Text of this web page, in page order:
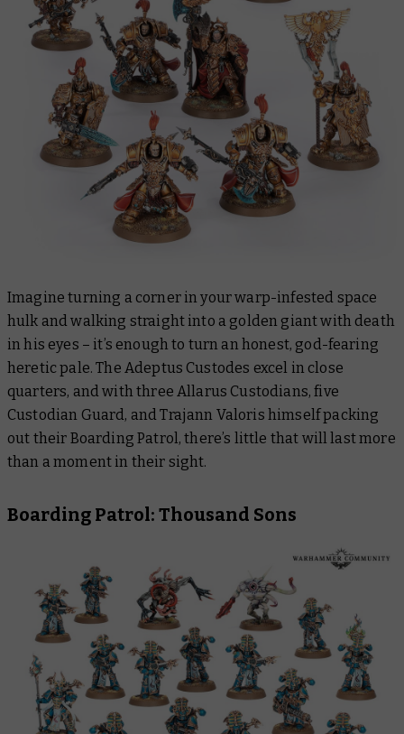
Imagine turning a corner in your warp-infested space
hulk and walking straight into a golden giant with death
in his eyes – it’s enough to turn an honest, god-fearing
heretic pale. The Adeptus Custodes excel in close
quarters, and with three Allarus Custodians, five
Custodian Guard, and Trajann Valoris himself packing
out their Boarding Patrol, there’s little that will last more
than a moment in their sight.
Boarding Patrol: Thousand Sons